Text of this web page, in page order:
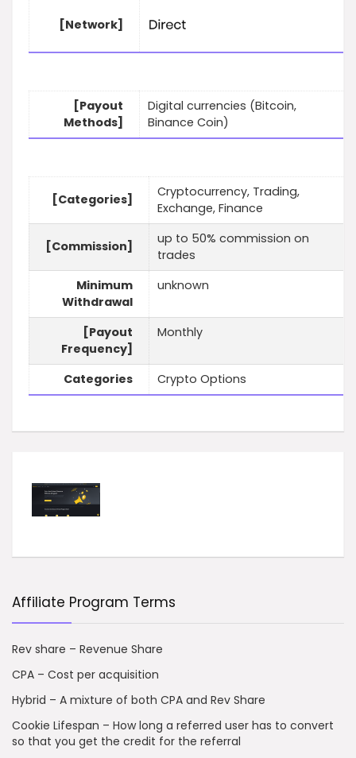
[Network]
[Payout
Methods]
Digital currencies (Bitcoin,
Binance Coin)
[Categories]
Cryptocurrency, Trading,
Exchange, Finance
[Commission]
up to 50% commission on
trades
Minimum
Withdrawal
unknown
[Payout
Frequency]
Monthly
Categories Crypto Options
Affiliate Program Terms
Rev share – Revenue Share
CPA – Cost per acquisition
Hybrid – A mixture of both CPA and Rev Share
Cookie Lifespan – How long a referred user has to convert
so that you get the credit for the referral